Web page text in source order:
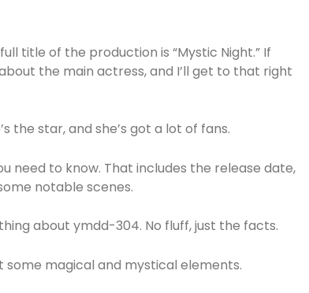
title of the production is “Mystic Night.” If
the main actress, and I’ll get to that right
the star, and she’s got a lot of fans.
need to know. That includes the release date,
notable scenes.
about ymdd-304. No fluff, just the facts.
magical and mystical elements.